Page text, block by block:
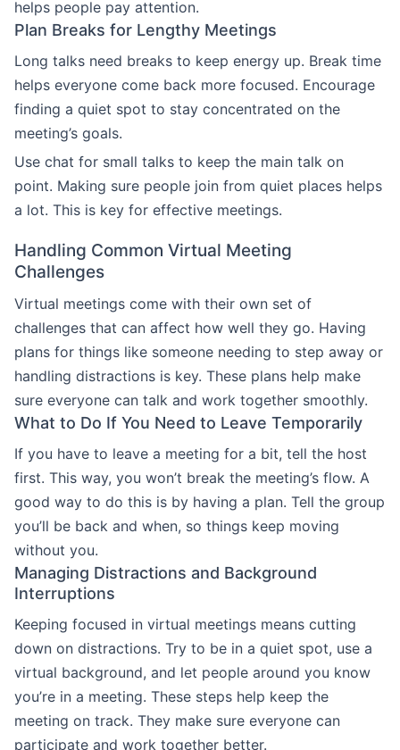
helps people pay attention.
Plan Breaks for Lengthy Meetings
Long talks need breaks to keep energy up. Break time
helps everyone come back more focused. Encourage
finding a quiet spot to stay concentrated on the
meeting’s goals.
Use chat for small talks to keep the main talk on
point. Making sure people join from quiet places helps
a lot. This is key for effective meetings.
Handling Common Virtual Meeting
Challenges
Virtual meetings come with their own set of
challenges that can affect how well they go. Having
plans for things like someone needing to step away or
handling distractions is key. These plans help make
sure everyone can talk and work together smoothly.
What to Do If You Need to Leave Temporarily
If you have to leave a meeting for a bit, tell the host
first. This way, you won’t break the meeting’s flow. A
good way to do this is by having a plan. Tell the group
you’ll be back and when, so things keep moving
without you.
Managing Distractions and Background
Interruptions
Keeping focused in virtual meetings means cutting
down on distractions. Try to be in a quiet spot, use a
virtual background, and let people around you know
you’re in a meeting. These steps help keep the
meeting on track. They make sure everyone can
participate and work together better.